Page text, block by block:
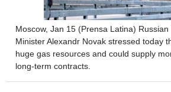
Moscow, Jan 15 (Prensa Latina)
Minister Alexandr Novak stressed today
huge gas resources and could supply
long-term contracts.